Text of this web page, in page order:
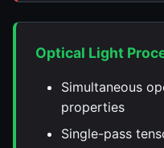
Optical Light
Simultaneous
properties
Single-pass